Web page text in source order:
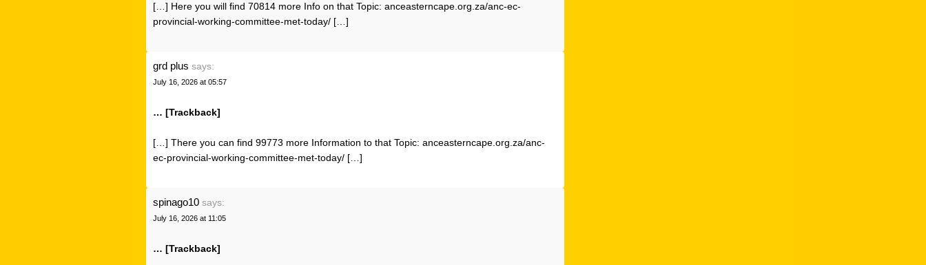
[…] Here you will find 70814 more Info on that Topic: anceasterncape.org.za/anc-ec-
provincial-working-committee-met-today/ […]
grd plus says:
July 16, 2026 at 05:57
… [Trackback]
[…] There you can find 99773 more Information to that Topic: anceasterncape.org.za/anc-
ec-provincial-working-committee-met-today/ […]
spinago10 says:
July 16, 2026 at 11:05
… [Trackback]